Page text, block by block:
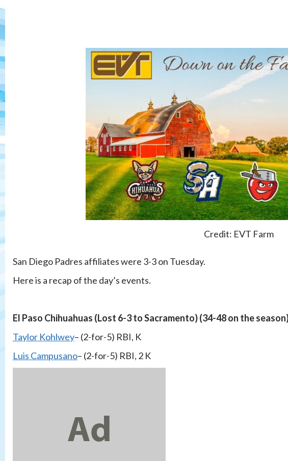
Credit: EVT Farm
San Diego Padres affiliates were 3-3 on Tuesday.
Here is a recap of the day’s events.
El Paso Chihuahuas (Lost 6-3 to Sacramento) (34-48 on the
Taylor Kohlwey– (2-for-5) RBI, K
Luis Campusano– (2-for-5) RBI, 2 K